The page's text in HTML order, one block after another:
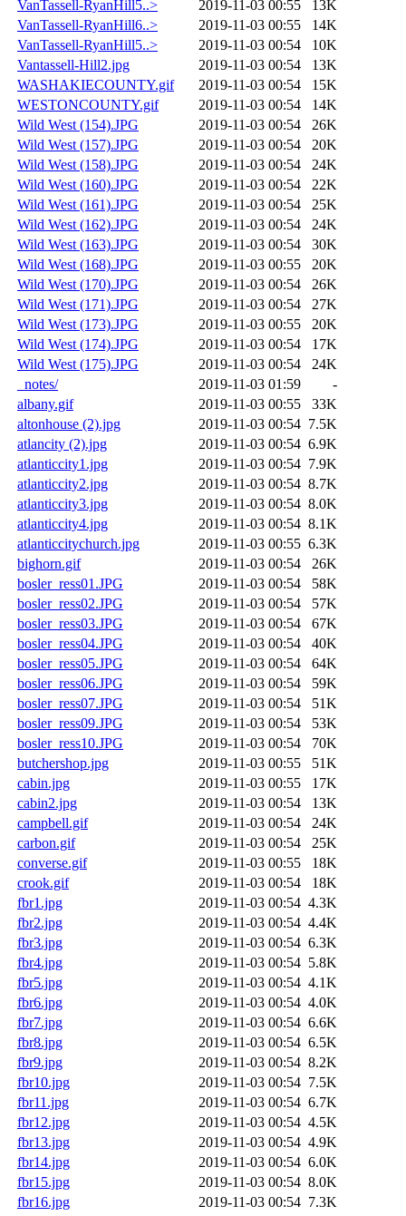
VanTassell-RyanHill5..> 2019-11-03 00:55
13K
VanTassell-RyanHill6..>
2019-11-03 00:55
14K
VanTassell-RyanHill5..>
2019-11-03 00:54
10K
Vantassell-Hill2.jpg
2019-11-03 00:54
13K
WASHAKIECOUNTY.gif
2019-11-03 00:54
15K
WESTONCOUNTY.gif
2019-11-03 00:54
14K
Wild West (154).JPG
2019-11-03 00:54
26K
Wild West (157).JPG
2019-11-03 00:54
20K
Wild West (158).JPG
2019-11-03 00:54
24K
Wild West (160).JPG
2019-11-03 00:54
22K
Wild West (161).JPG
2019-11-03 00:54
25K
Wild West (162).JPG
2019-11-03 00:54
24K
Wild West (163).JPG
2019-11-03 00:54
30K
Wild West (168).JPG
2019-11-03 00:55
20K
Wild West (170).JPG
2019-11-03 00:54
26K
Wild West (171).JPG
2019-11-03 00:54
27K
Wild West (173).JPG
2019-11-03 00:55
20K
Wild West (174).JPG
2019-11-03 00:54
17K
Wild West (175).JPG
2019-11-03 00:54
24K
_notes/
2019-11-03 01:59
-
albany.gif
2019-11-03 00:55
33K
altonhouse (2).jpg
2019-11-03 00:54 7.5K
atlancity (2).jpg
2019-11-03 00:54 6.9K
atlanticcity1.jpg
2019-11-03 00:54 7.9K
atlanticcity2.jpg
2019-11-03 00:54 8.7K
atlanticcity3.jpg
2019-11-03 00:54 8.0K
atlanticcity4.jpg
2019-11-03 00:54 8.1K
atlanticcitychurch.jpg
2019-11-03 00:55 6.3K
bighorn.gif
2019-11-03 00:54
26K
bosler_ress01.JPG
2019-11-03 00:54
58K
bosler_ress02.JPG
2019-11-03 00:54
57K
bosler_ress03.JPG
2019-11-03 00:54
67K
bosler_ress04.JPG
2019-11-03 00:54
40K
bosler_ress05.JPG
2019-11-03 00:54
64K
bosler_ress06.JPG
2019-11-03 00:54
59K
bosler_ress07.JPG
2019-11-03 00:54
51K
bosler_ress09.JPG
2019-11-03 00:54
53K
bosler_ress10.JPG
2019-11-03 00:54
70K
butchershop.jpg
2019-11-03 00:55
51K
cabin.jpg
2019-11-03 00:55
17K
cabin2.jpg
2019-11-03 00:54
13K
campbell.gif
2019-11-03 00:54
24K
carbon.gif
2019-11-03 00:54
25K
converse.gif
2019-11-03 00:55
18K
crook.gif
2019-11-03 00:54
18K
fbr1.jpg
2019-11-03 00:54 4.3K
fbr2.jpg
2019-11-03 00:54 4.4K
fbr3.jpg
2019-11-03 00:54 6.3K
fbr4.jpg
2019-11-03 00:54 5.8K
fbr5.jpg
2019-11-03 00:54 4.1K
fbr6.jpg
2019-11-03 00:54 4.0K
fbr7.jpg
2019-11-03 00:54 6.6K
fbr8.jpg
2019-11-03 00:54 6.5K
fbr9.jpg
2019-11-03 00:54 8.2K
fbr10.jpg
2019-11-03 00:54 7.5K
fbr11.jpg
2019-11-03 00:54 6.7K
fbr12.jpg
2019-11-03 00:54 4.5K
fbr13.jpg
2019-11-03 00:54 4.9K
fbr14.jpg
2019-11-03 00:54 6.0K
fbr15.jpg
2019-11-03 00:54 8.0K
fbr16.jpg
2019-11-03 00:54 7.3K